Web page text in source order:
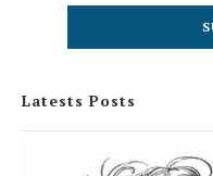
Latests Posts